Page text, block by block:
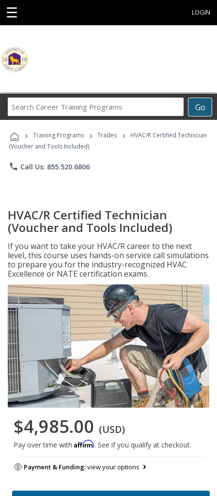
☰ LOGIN
Go
Career
Programs
› Training Programs › Trades ›
HVAC/R Certified Technician
(Voucher and Tools Included)
phone Call Us: 855.520.6806
HVAC/R Certified Technician
(Voucher and Tools Included)
If you want to take your HVAC/R career to the next
level, this course uses hands-on service call simulations
to prepare you for the industry-recognized HVAC
Excellence or NATE certification exams.
$4,985.00 (USD)
Pay over time with Affirm. See if you qualify at checkout.
Payment & Funding:view your options